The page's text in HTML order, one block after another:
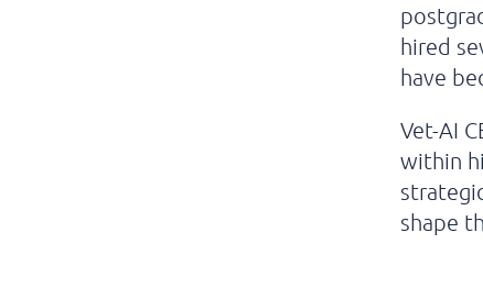
hired
have
Vet-AI
within
shape